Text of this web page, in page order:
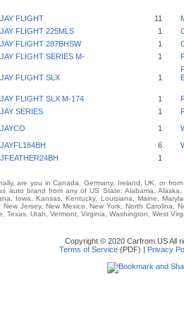
JAY FLIGHT 11
JAY FLIGHT 225MLS 1
JAY FLIGHT 287BHSW 1
JAY FLIGHT SERIES M- 1
JAY FLIGHT SLX 1
JAY FLIGHT SLX M-174 1
JAY SERIES 1
JAYCO 1
JAYFL184BH 6
JFEATHER24BH 1
are you in Canada, Germany, Ireland, UK, or
auto brand from any of US State: Alabama, Alaska,
Iowa, Kansas, Kentucky, Louisiana, Maine,
Jersey, New Mexico, New York, North Carolina,
Utah, Vermont, Virginia, Washington, West
Copyright © 2020 Carfrom.US All
Terms of Service (PDF) | Privacy